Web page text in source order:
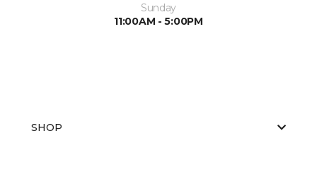
Sunday
11:00AM - 5:00PM
SHOP